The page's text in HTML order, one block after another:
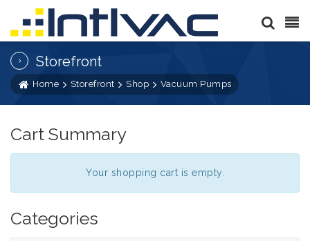
Storefront
Home Storefront Shop Vacuum Pumps
Cart Summary
Your shopping cart is empty.
Categories